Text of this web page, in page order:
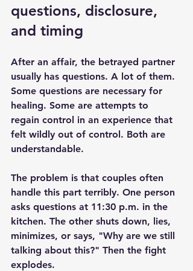
questions, disclosure,
and timing
After an affair, the betrayed partner
usually has questions. A lot of them.
Some questions are necessary for
healing. Some are attempts to
regain control in an experience that
felt wildly out of control. Both are
understandable.
The problem is that couples often
handle this part terribly. One person
asks questions at 11:30 p.m. in the
kitchen. The other shuts down, lies,
minimizes, or says, "Why are we still
talking about this?" Then the fight
explodes.